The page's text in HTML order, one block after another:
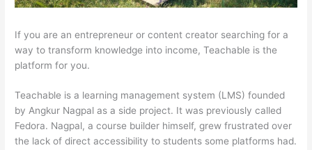
If you are an entrepreneur or content creator searching for a
way to transform knowledge into income, Teachable is the
platform for you.
Teachable is a learning management system (LMS) founded
by Angkur Nagpal as a side project. It was previously called
Fedora. Nagpal, a course builder himself, grew frustrated over
the lack of direct accessibility to students some platforms had.